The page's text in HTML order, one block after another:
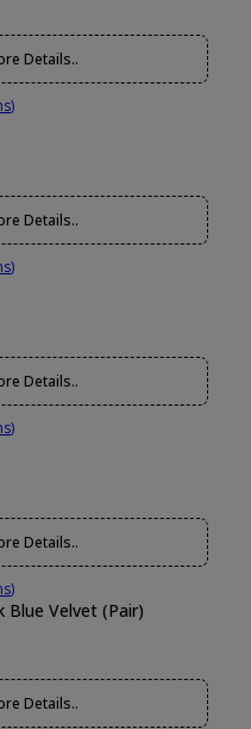
Details..
Details..
Details..
Details..
Blue Velvet (Pair)
Details..